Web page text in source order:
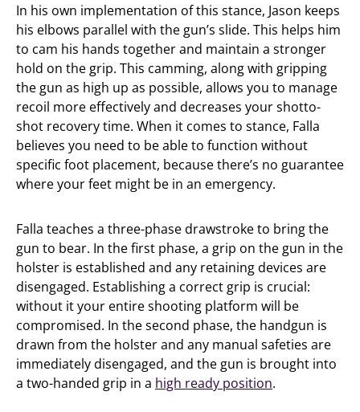
In his own implementation of this stance, Jason keeps
his elbows parallel with the gun’s slide. This helps him
to cam his hands together and maintain a stronger
hold on the grip. This camming, along with gripping
the gun as high up as possible, allows you to manage
recoil more effectively and decreases your shotto-
shot recovery time. When it comes to stance, Falla
believes you need to be able to function without
specific foot placement, because there’s no guarantee
where your feet might be in an emergency.
Falla teaches a three-phase drawstroke to bring the
gun to bear. In the first phase, a grip on the gun in the
holster is established and any retaining devices are
disengaged. Establishing a correct grip is crucial:
without it your entire shooting platform will be
compromised. In the second phase, the handgun is
drawn from the holster and any manual safeties are
immediately disengaged, and the gun is brought into
a two-handed grip in a high ready position.